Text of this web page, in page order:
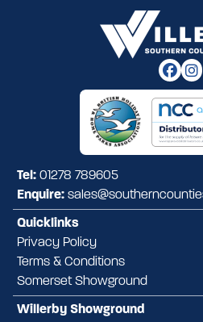
Tel: 01278 789605
Enquire:
Quicklinks
Privacy Policy
Terms & Conditions
Somerset Showground
Willerby Showground